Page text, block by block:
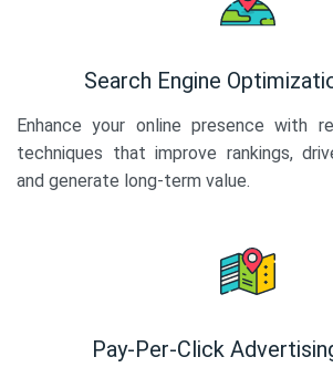
Search Engine
Enhance your online presence with
techniques that improve rankings,
and generate long-term value.
Pay-Per-Click